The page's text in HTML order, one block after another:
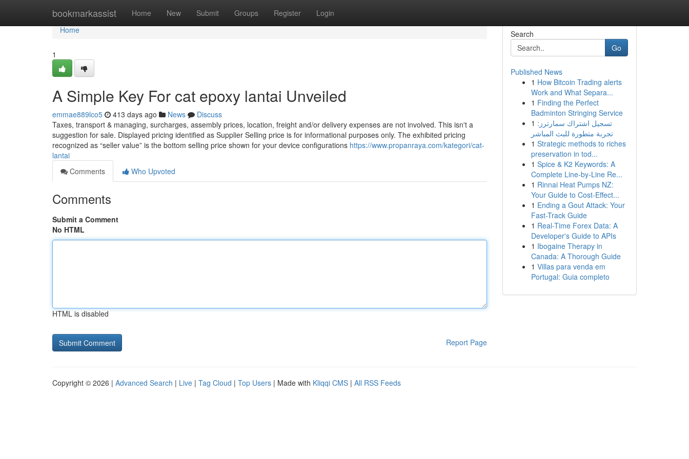
bookmarkassist Home New Submit Groups Register Login
Home
Home
1
A Simple Key For cat epoxy lantai Unveiled
emmae889lco5 413 days ago News
Discuss
Taxes, transport & managing, surcharges, assembly prices, location, freight and/or delivery expenses are not involved. This isn't a
suggestion for sale. Displayed pricing identified as Supplier Selling price is for informational purposes only. The exhibited pricing
recognized as “seller value” is the bottom selling price shown for your device configurations https://www.propanraya.com/kategori/cat-
lantai
Comments
Who Upvoted
Comments
Submit a Comment
No HTML
HTML is disabled
Report Page
Search
Go
Published News
1 How Bitcoin Trading alerts
Work and What Separa...
1 Finding the Perfect
Badminton Stringing Service
1 تسجيل اشتراك سمارترز:
تجربة متطورة للبث المباشر
1 Strategic methods to riches
preservation in tod...
1 Spice & K2 Keywords: A
Complete Line-by-Line Re...
1 Rinnai Heat Pumps NZ:
Your Guide to Cost-Effect...
1 Ending a Gout Attack: Your
Fast-Track Guide
1 Real-Time Forex Data: A
Developer's Guide to APIs
1 Ibogaine Therapy in
Canada: A Thorough Guide
1 Villas para venda em
Portugal: Guia completo
Copyright © 2026 | Advanced Search | Live | Tag Cloud | Top Users | Made with Kliqqi CMS | All RSS Feeds